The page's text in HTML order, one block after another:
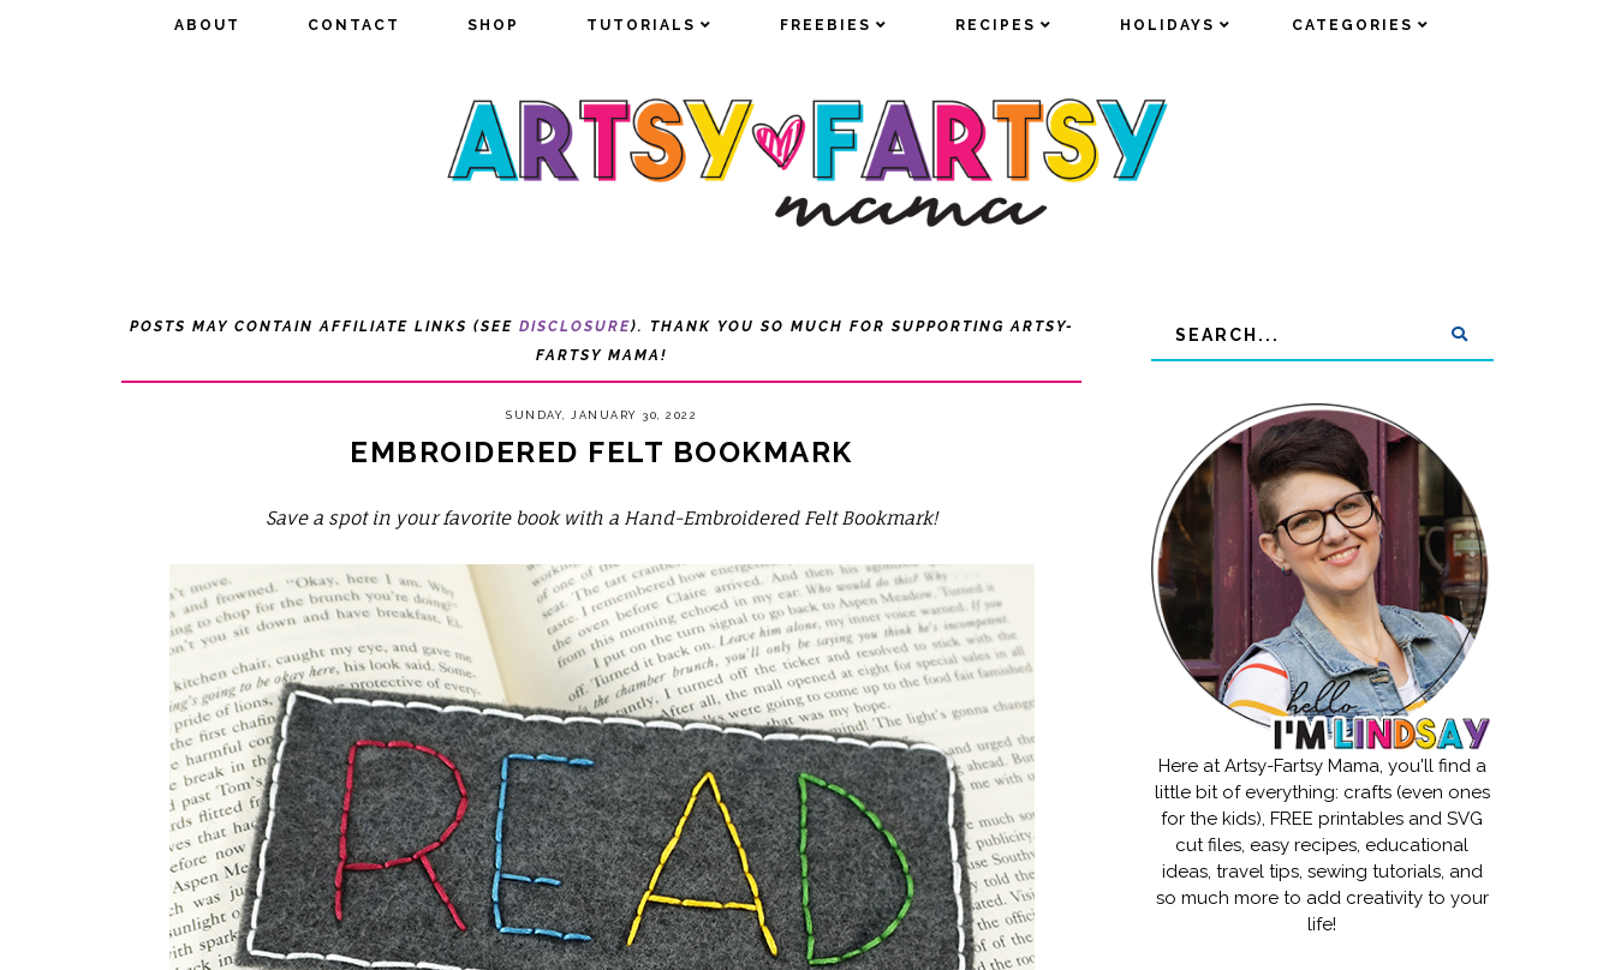
ABOUT CONTACT SHOP TUTORIALS FREEBIES RECIPES HOLIDAYS CATEGORIES
ABOUT CONTACT SHOP TUTORIALS FREEBIES RECIPES HOLIDAYS CATEGORIES
POSTS MAY CONTAIN AFFILIATE LINKS (SEE DISCLOSURE). THANK YOU SO MUCH FOR SUPPORTING ARTSY-
FARTSY MAMA!
SUNDAY, JANUARY 30, 2022
EMBROIDERED FELT BOOKMARK
Save a spot in your favorite book with a Hand-Embroidered Felt Bookmark!
Here at Artsy-Fartsy Mama, you'll find a
little bit of everything: crafts (even ones
for the kids), FREE printables and SVG
cut files, easy recipes, educational
ideas, travel tips, sewing tutorials, and
so much more to add creativity to your
life!